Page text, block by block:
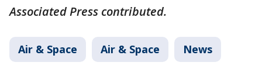
Associated Press contributed.
Air & Space Air & Space News